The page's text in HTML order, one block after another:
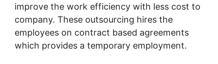
improve the work efficiency with less cost to
company. These outsourcing hires the
employees on contract based agreements
which provides a temporary employment.